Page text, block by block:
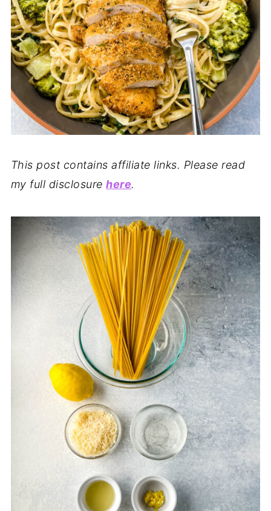
This post contains affiliate links. Please read
my full disclosurehere.